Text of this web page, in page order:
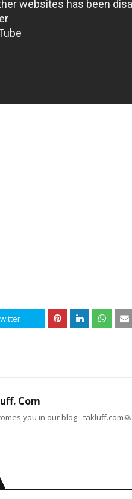
Com
you in our blog - takluff.com🙏